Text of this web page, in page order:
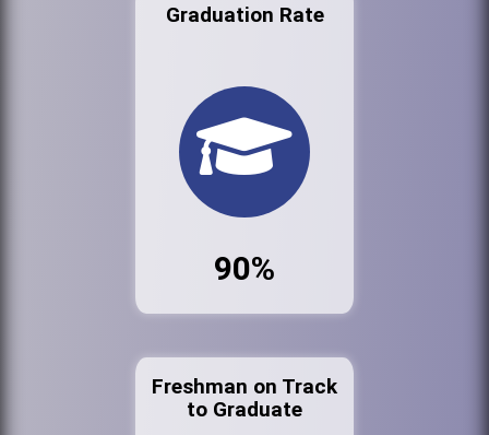
Graduation Rate
90%
Freshman on Track
to Graduate